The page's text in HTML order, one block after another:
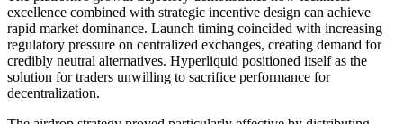
excellence combined with strategic incentive design can achieve
rapid market dominance. Launch timing coincided with increasing
regulatory pressure on centralized exchanges, creating demand for
credibly neutral alternatives. Hyperliquid positioned itself as the
solution for traders unwilling to sacrifice performance for
decentralization.